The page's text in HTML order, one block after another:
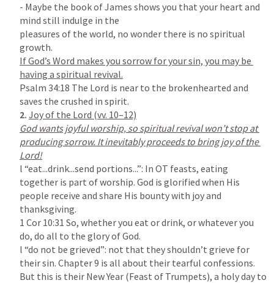
- Maybe the book of James shows you that your heart and
mind still indulge in the
pleasures of the world, no wonder there is no spiritual
If God’s Word makes you sorrow for your sin, you may be
Psalm 34:18 The Lord is near to the brokenhearted and
2.
God wants joyful worship, so spiritual revival won’t stop at
producing sorrow. It inevitably proceeds to bring joy of the
l “eat...drink...send portions...”: In OT feasts, eating
together is part of worship. God is glorified when His
people receive and share His bounty with joy and
1 Cor 10:31 So, whether you eat or drink, or whatever you
do, do all to the glory of God.
l “do not be grieved”: not that they shouldn’t grieve for
their sin. Chapter 9 is all about their tearful confessions.
But this is their New Year (Feast of Trumpets), a holy day to